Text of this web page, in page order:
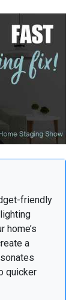
friendly
home’s
a
quicker